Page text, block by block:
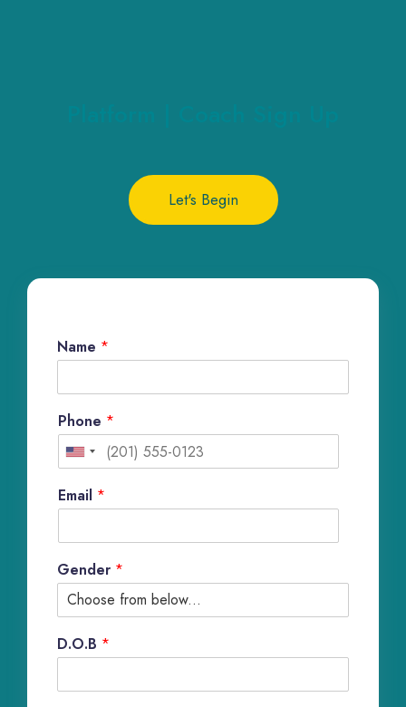
Let's Begin
Name *
Phone *
U
n
i
t
e
d
S
t
a
Email *
Gender *
D.O.B *